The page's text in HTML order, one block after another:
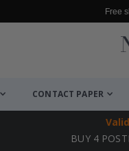
Free
CONTACT PAPER
BUY 4